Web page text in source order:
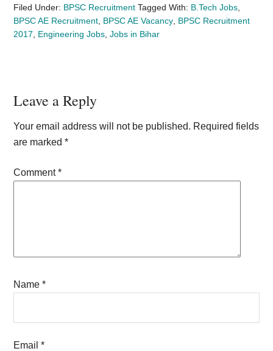
Filed Under: BPSC Recruitment Tagged With: B.Tech Jobs
BPSC AE Recruitment BPSC AE Vacancy BPSC Recruitment
2017
Engineering Jobs ,Jobs in Bihar
Reader
Interactions
Leave a Reply
Your email address will not be published. Required fields
are marked*
Comment*
Name*
Email*